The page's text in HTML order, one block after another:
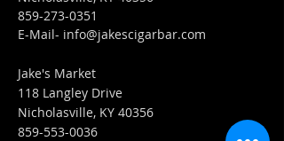
859-273-0351
​E-Mail- info@jakescigarbar.com
Jake's Market
118 Langley Drive
Nicholasville, KY 40356
859-553-0036